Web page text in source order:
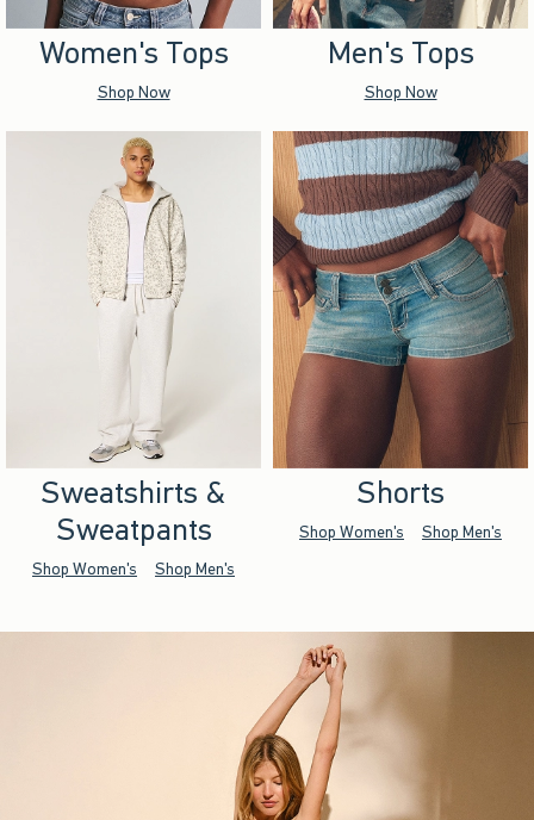
Women's Tops
Shop Now
Men's Tops
Shop Now
Sweatshirts &
Sweatpants
Shop Women's Shop Men's
Shorts
Shop Women's Shop Men's